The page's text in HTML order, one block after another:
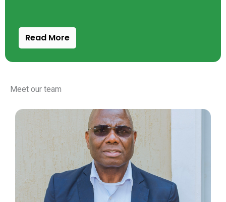
Read More
Meet our team